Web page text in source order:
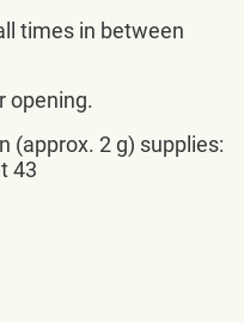
times in between
opening.
(approx. 2 g) supplies:
43